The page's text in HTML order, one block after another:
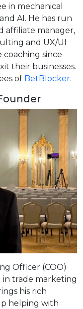
in mechanical
AI. He has run
affiliate manager,
and UX/UI
coaching since
their businesses.
of BetBlocker.
Officer (COO)
in trade marketing
his rich
helping with